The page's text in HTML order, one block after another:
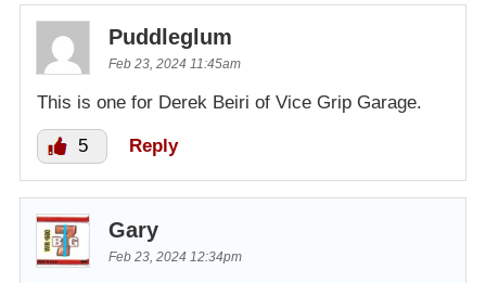
Puddleglum
Feb 23, 2024 11:45am
This is one for Derek Beiri of Vice Grip Garage.
5 Reply
Gary
Feb 23, 2024 12:34pm